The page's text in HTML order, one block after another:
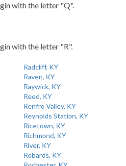
with the letter "Q".
with the letter "R".
Radcliff, KY
Raven, KY
Raywick, KY
Reed, KY
Renfro Valley, KY
Reynolds Station, KY
Ricetown, KY
Richmond, KY
River, KY
Robards, KY